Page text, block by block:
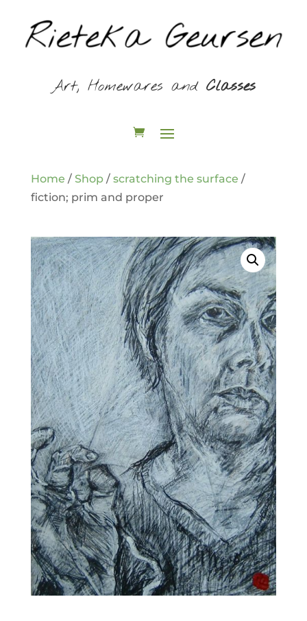
Art, Homewares and Classes
Home / Shop/ scratching the surface /
fiction; prim and proper